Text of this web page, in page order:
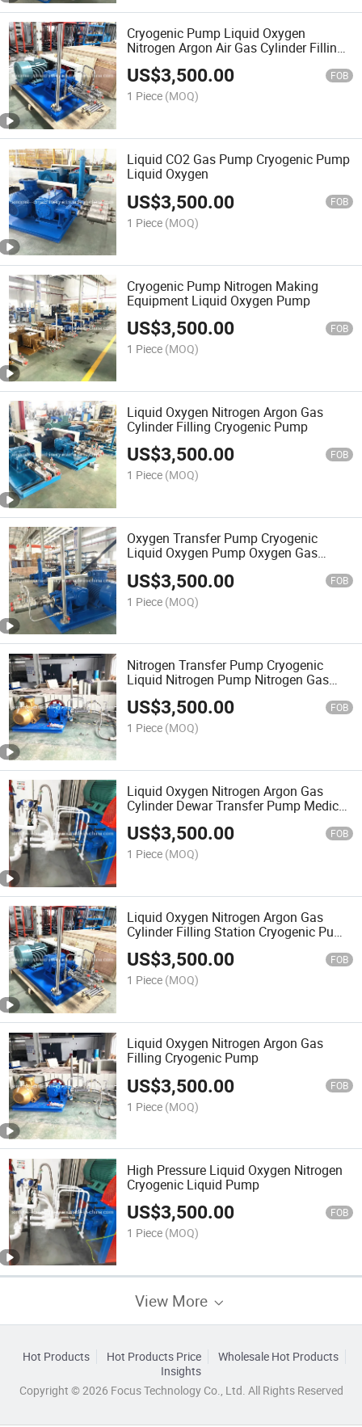
Cryogenic Pump Liquid Oxygen
Nitrogen Argon Air Gas Cylinder Filling
Station Pumps Lco2 Pump Lcng Gas
Station
US$3,500.00 FOB
1 Piece (MOQ)
Liquid CO2 Gas Pump Cryogenic Pump
Liquid Oxygen
US$3,500.00 FOB
1 Piece (MOQ)
Cryogenic Pump Nitrogen Making
Equipment Liquid Oxygen Pump
US$3,500.00 FOB
1 Piece (MOQ)
Liquid Oxygen Nitrogen Argon Gas
Cylinder Filling Cryogenic Pump
US$3,500.00 FOB
1 Piece (MOQ)
Oxygen Transfer Pump Cryogenic
Liquid Oxygen Pump Oxygen Gas
US$3,500.00 FOB
1 Piece (MOQ)
Nitrogen Transfer Pump Cryogenic
Liquid Nitrogen Pump Nitrogen Gas
Filling Pump
US$3,500.00 FOB
1 Piece (MOQ)
Liquid Oxygen Nitrogen Argon Gas
Cylinder Dewar Transfer Pump Medical
Gas Filling Gas Station Lco2 Pump
US$3,500.00 FOB
1 Piece (MOQ)
Liquid Oxygen Nitrogen Argon Gas
Cylinder Filling Station Cryogenic Pump
Lco2 Pump LNG Gas Station
US$3,500.00 FOB
1 Piece (MOQ)
Liquid Oxygen Nitrogen Argon Gas
Filling Cryogenic Pump
US$3,500.00 FOB
1 Piece (MOQ)
High Pressure Liquid Oxygen Nitrogen
Cryogenic Liquid Pump
US$3,500.00 FOB
1 Piece (MOQ)
View More
Hot Products Hot Products Price
Wholesale Hot Products
Insights
Copyright © 2026 Focus Technology Co., Ltd. All Rights Reserved